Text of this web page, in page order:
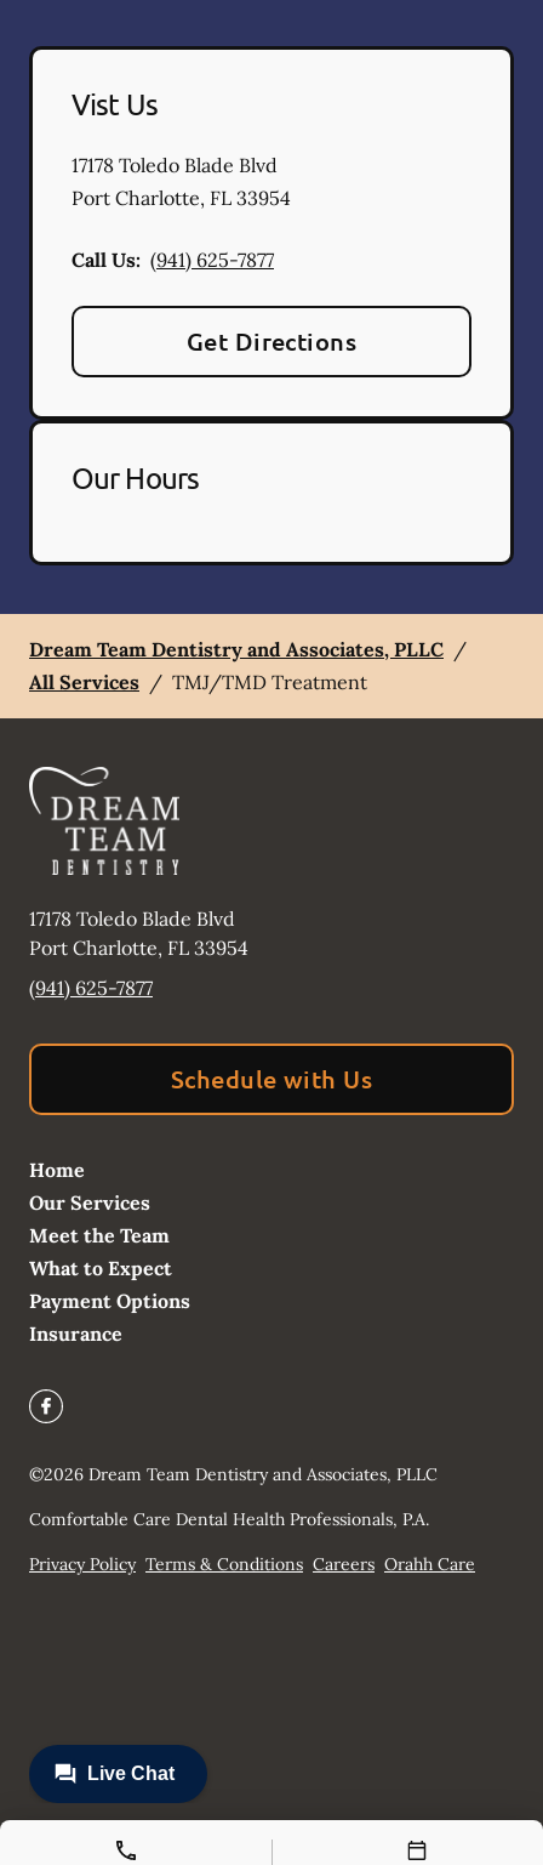
Vist Us
17178 Toledo Blade Blvd
Port Charlotte, FL 33954
Call Us: (941) 625-7877
Get Directions
Our Hours
Dream Team Dentistry and Associates, PLLC /
All Services / TMJ/TMD Treatment
17178 Toledo Blade Blvd
Port Charlotte, FL 33954
(941) 625-7877
Schedule with Us
Home
Our Services
Meet the Team
What to Expect
Payment Options
Insurance
©2026 Dream Team Dentistry and Associates, PLLC
Comfortable Care Dental Health Professionals, P.A.
Privacy Policy Terms & Conditions Careers Orahh Care